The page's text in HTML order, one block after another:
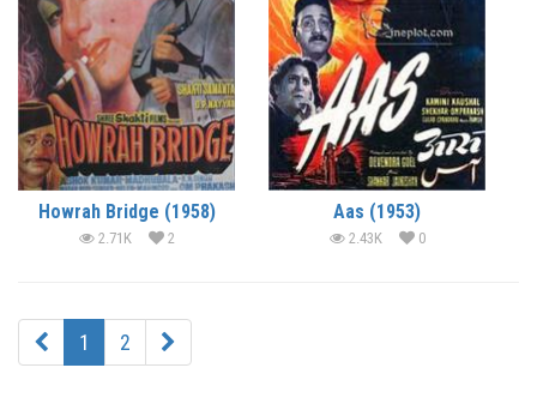
Howrah Bridge (1958)
2.71K 2
Aas (1953)
2.43K 0
1 2